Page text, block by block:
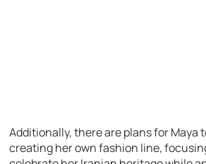
Additionally, there are plans for Maya
creating her own fashion line,